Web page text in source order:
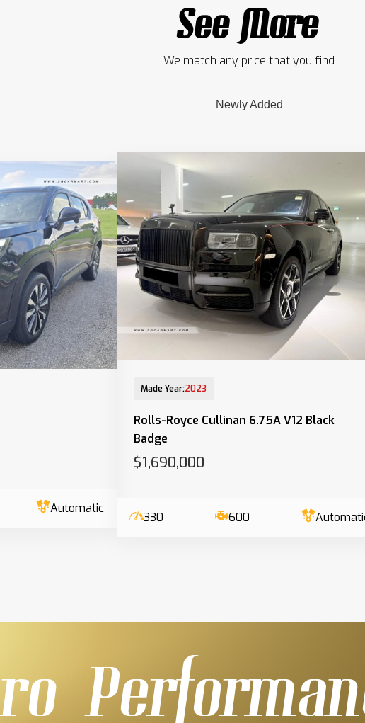
See More
We match any price that you find
Newly Added
Automatic
Made Year:2023
Rolls-Royce Cullinan 6.75A V12 Black
Badge
$1,690,000
330 600